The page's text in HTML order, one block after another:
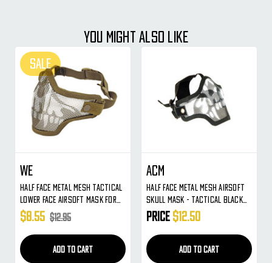
YOU MIGHT ALSO LIKE
SALE
WE
Half Face Metal Mesh Tactical
Lower Face Airsoft Mask For
Use With Goggles ( Tan Skull )
$8.55 $12.95
ADD TO CART
ACM
Half Face Metal Mesh Airsoft
Skull Mask - Tactical Black
Face Protection For Use W/
Goggles
Price $12.50
ADD TO CART